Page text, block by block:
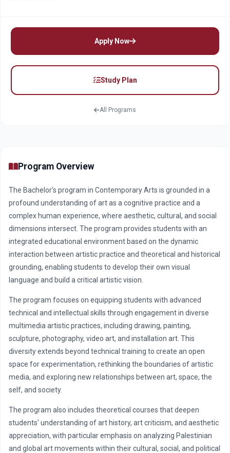
Program Overview
The Bachelor's program in Contemporary Arts is grounded in a
profound understanding of art as a cognitive practice and a
complex human experience, where aesthetic, cultural, and social
dimensions intersect. The program provides students with an
integrated educational environment based on the dynamic
interaction between artistic practice and theoretical and historical
grounding, enabling students to develop their own visual
language and build a critical artistic vision.
The program focuses on equipping students with advanced
technical and intellectual skills through engagement in diverse
multimedia artistic practices, including drawing, painting,
sculpture, photography, video art, and installation art. This
diversity extends beyond technical training to create an open
space for experimentation, rethinking the boundaries of artistic
media, and exploring new relationships between art, space, the
self, and society.
The program also includes theoretical courses that deepen
students' understanding of art history, art criticism, and aesthetic
appreciation, with particular emphasis on analyzing Palestinian
and global art movements within their cultural, social, and political
Apply Now
Study Plan
All Programs